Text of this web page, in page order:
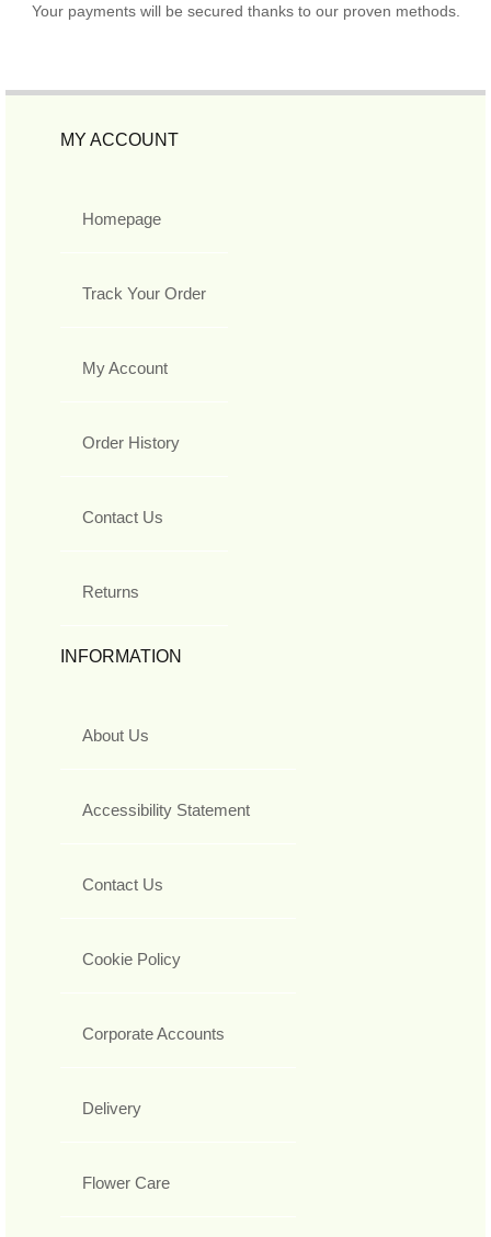
Your payments will be secured thanks to our proven methods.
MY ACCOUNT
Homepage
Track Your Order
My Account
Order History
Contact Us
Returns
INFORMATION
About Us
Accessibility Statement
Contact Us
Cookie Policy
Corporate Accounts
Delivery
Flower Care